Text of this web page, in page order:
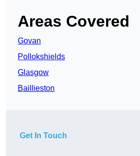
Areas Covered
Govan
Pollokshields
Glasgow
Baillieston
Get In Touch